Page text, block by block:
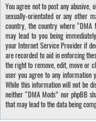
You agree not to post any abusive,
sexually-orientated or any other
country, the country where “DMA
may lead to you being
your Internet Service Provider if
are recorded to aid in enforcing
the right to remove, edit, move or
user you agree to any information
While this information will not be
neither “DMA Mods” nor phpBB
that may lead to the data being